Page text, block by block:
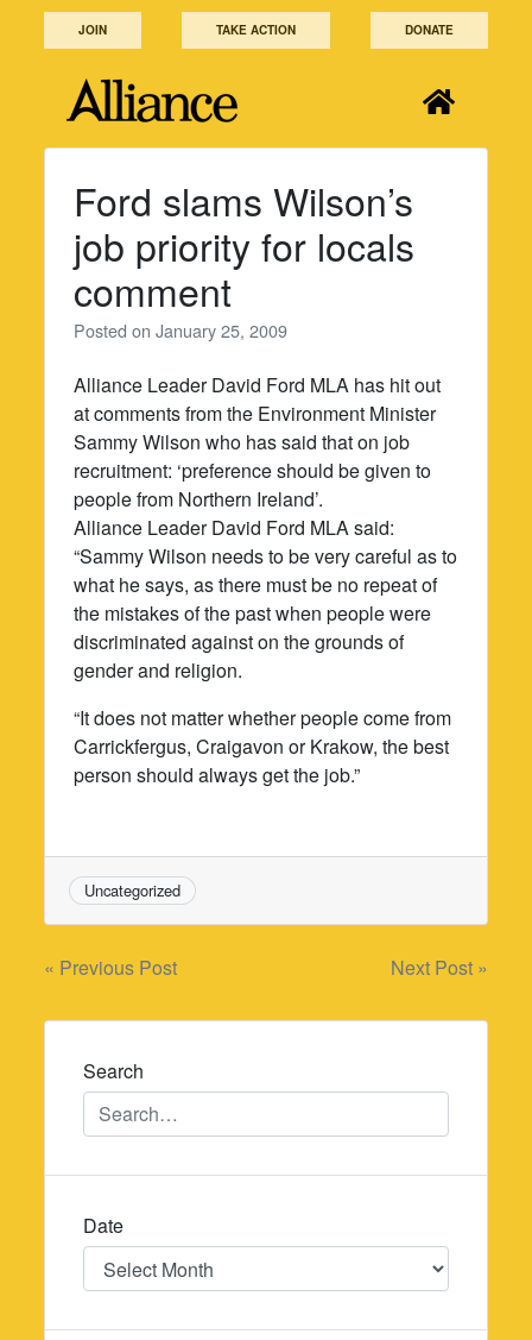
JOIN TAKE ACTION DONATE
Ford slams Wilson’s
job priority for locals
comment
Posted onJanuary 25, 2009
Alliance Leader David Ford MLA has hit out
at comments from the Environment Minister
Sammy Wilson who has said that on job
recruitment: ‘preference should be given to
people from Northern Ireland’.
Alliance Leader David Ford MLA said:
“Sammy Wilson needs to be very careful as to
what he says, as there must be no repeat of
the mistakes of the past when people were
discriminated against on the grounds of
gender and religion.
“It does not matter whether people come from
Carrickfergus, Craigavon or Krakow, the best
person should always get the job.”
Uncategorized
Post
navigation
« Previous Post Next Post »
Search
Date
Date